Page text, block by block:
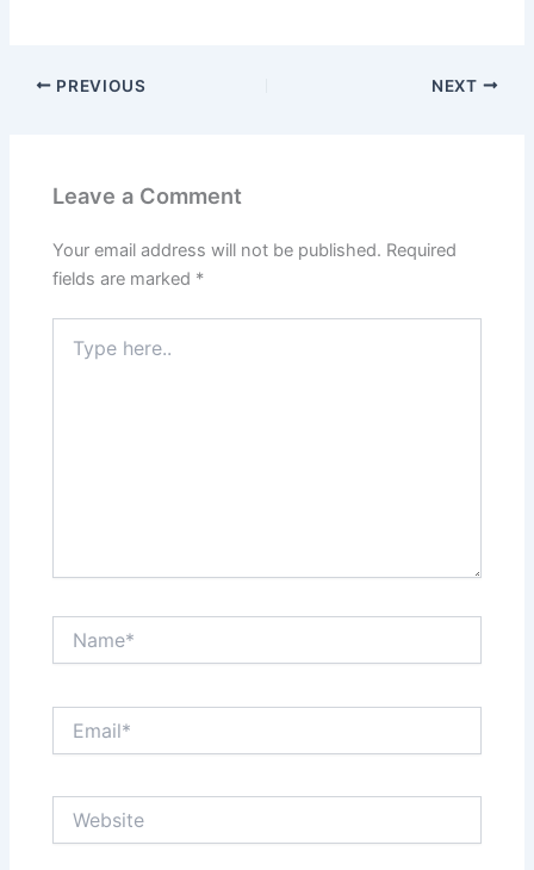
PREVIOUS NEXT
Leave a Comment
Your email address will not be published. Required
fields are marked *
here..